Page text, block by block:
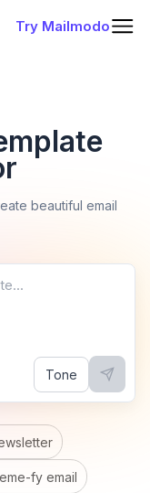
Try Mailmodo
beautiful email
Tone
fy email